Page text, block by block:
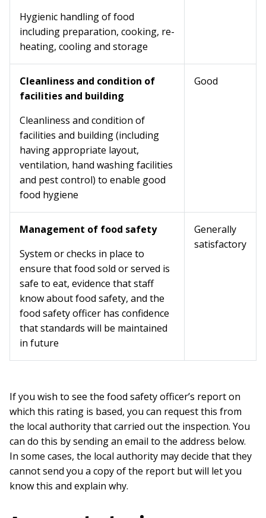
Hygienic handling of food
including preparation, cooking, re-
heating, cooling and storage
Cleanliness and condition of
facilities and building
Cleanliness and condition of
facilities and building (including
having appropriate layout,
ventilation, hand washing facilities
and pest control) to enable good
food hygiene
Good
Management of food safety
System or checks in place to
ensure that food sold or served is
safe to eat, evidence that staff
know about food safety, and the
food safety officer has confidence
that standards will be maintained
in future
Generally
satisfactory
If you wish to see the food safety officer’s report on
which this rating is based, you can request this from
the local authority that carried out the inspection. You
can do this by sending an email to the address below.
In some cases, the local authority may decide that they
cannot send you a copy of the report but will let you
know this and explain why.